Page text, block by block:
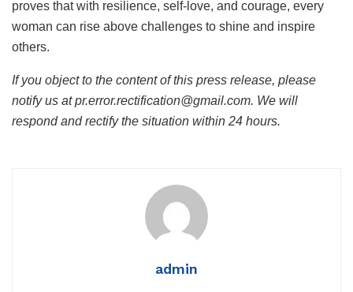
proves that with resilience, self-love, and courage, every
woman can rise above challenges to shine and inspire
others.
If you object to the content of this press release, please
notify us at pr.error.rectification@gmail.com. We will
respond and rectify the situation within 24 hours.
admin